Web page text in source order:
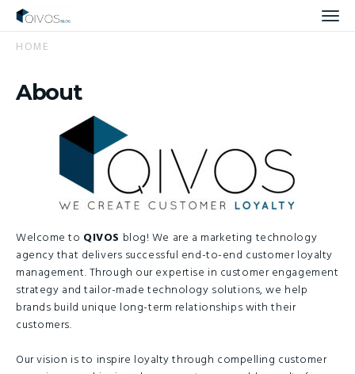
HOME
About
Welcome to QIVOS blog! We are a marketing technology
agency that delivers successful end-to-end customer loyalty
management. Through our expertise in customer engagement
strategy and tailor-made technology solutions, we help
brands build unique long-term relationships with their
customers.
Our vision is to inspire loyalty through compelling customer